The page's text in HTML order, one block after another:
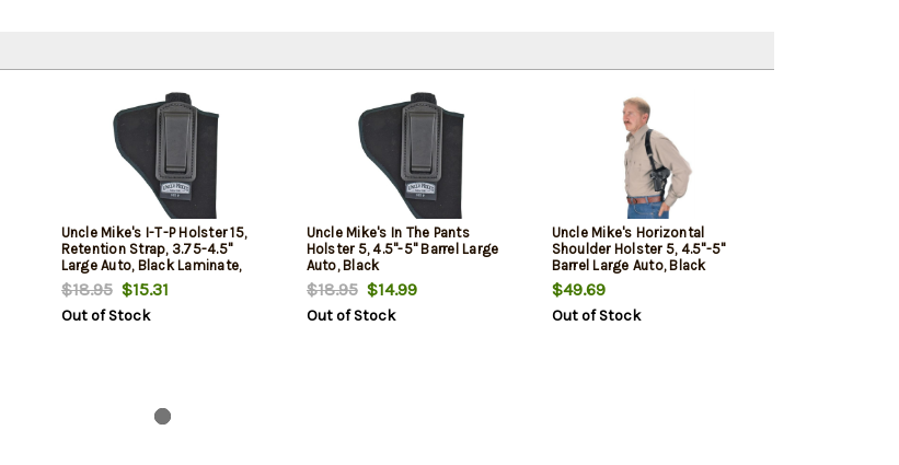
Uncle Mike's I-T-P Holster 15,
Retention Strap, 3.75-4.5"
Large Auto, Black Laminate,
Left Hand
$18.95$15.31
Out of Stock
Uncle Mike's In The Pants
Holster 5, 4.5"-5" Barrel Large
Auto, Black
$18.95$14.99
Out of Stock
Uncle Mike's Horizontal
Shoulder Holster 5, 4.5"-5"
Barrel Large Auto, Black
$49.69
Out of Stock